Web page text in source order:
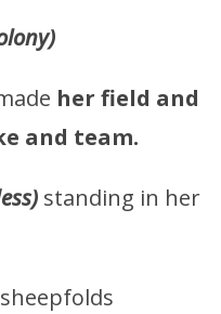
her field and
and team.
standing in her